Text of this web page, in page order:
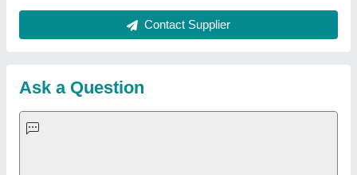
Contact Supplier
Ask a Question